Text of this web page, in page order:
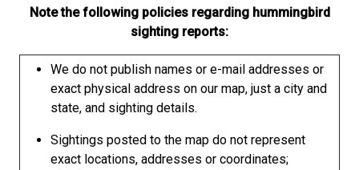
Note the following policies regarding hummingbird
sighting reports:
We do not publish names or e-mail addresses or
exact physical address on our map, just a city and
state, and sighting details.
Sightings posted to the map do not represent
exact locations, addresses or coordinates;